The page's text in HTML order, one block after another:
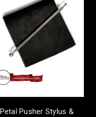
Petal Pusher Stylus &